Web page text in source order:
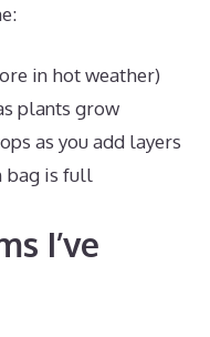
in hot weather)
plants grow
as you add layers
bag is full
I’ve